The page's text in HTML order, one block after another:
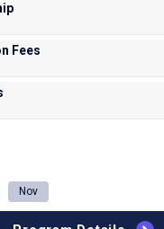
Fees
Nov